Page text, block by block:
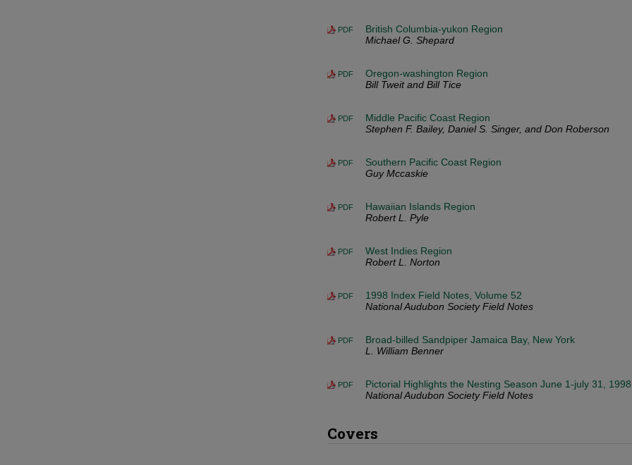
PDF
British Columbia-yukon Region
Michael G. Shepard
PDF
Oregon-washington Region
Bill Tweit and Bill Tice
PDF
Middle Pacific Coast Region
Stephen F. Bailey, Daniel S. Singer, and Don Roberson
PDF
Southern Pacific Coast Region
Guy Mccaskie
PDF
Hawaiian Islands Region
Robert L. Pyle
PDF
West Indies Region
Robert L. Norton
PDF
1998 Index Field Notes, Volume 52
National Audubon Society Field Notes
PDF
Broad-billed Sandpiper Jamaica Bay, New York
L. William Benner
PDF
Pictorial Highlights the Nesting Season June 1-july 31, 1998
National Audubon Society Field Notes
Covers